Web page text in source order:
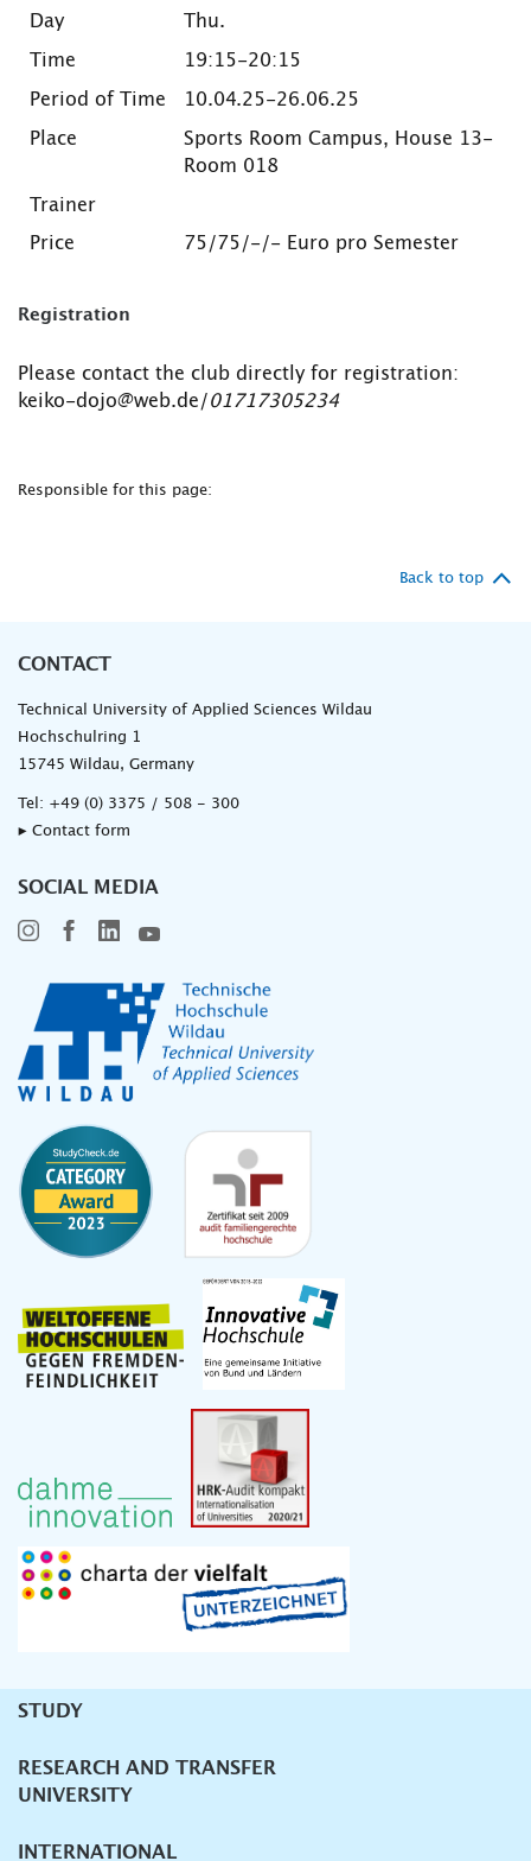
Thu.
19:15-20:15
10.04.25-26.06.25
Sports Room Campus, House 13-
Room 018
75/75/-/- Euro pro Semester
Registration
Please contact the club directly for registration:
keiko-dojo@web.de/01717305234
Responsible for this page:
Back to top
CONTACT
Technical University of Applied Sciences Wildau
Hochschulring 1
15745 Wildau, Germany
Tel: +49 (0) 3375 / 508 - 300
▸ Contact form
SOCIAL MEDIA
Unternavigation
STUDY
RESEARCH AND TRANSFER
UNIVERSITY
INTERNATIONAL